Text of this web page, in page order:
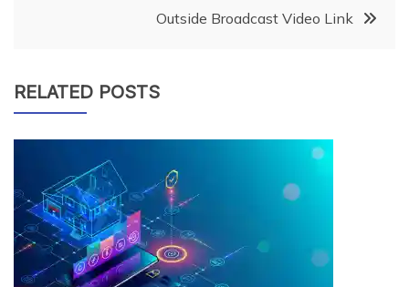
Outside Broadcast Video Link
RELATED POSTS